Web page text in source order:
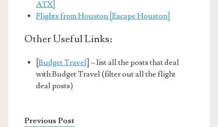
ATX]
Flights from Houston [Escape Houston]
Other Useful Links:
Budget Travel ] – list all the posts that deal
with Budget Travel (filter out all the flight
deal posts)
Previous Post